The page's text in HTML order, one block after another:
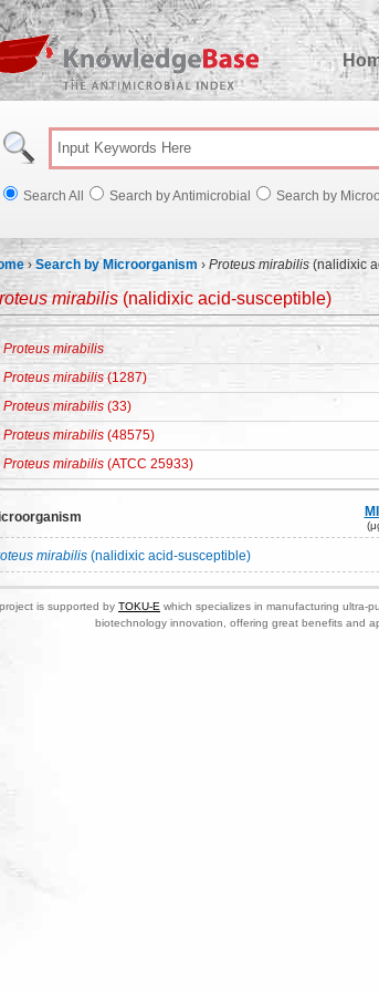
Search All Search by Antimicrobial Search by
›Search by Microorganism › Proteus mirabilis (nalidixic
mirabilis (nalidixic acid-susceptible)
Proteus mirabilis
Proteus mirabilis(1287)
Proteus mirabilis (33)
Proteus mirabilis (48575)
Proteus mirabilis (ATCC 25933)
mirabilis (nalidixic acid-susceptible)
is supported by TOKU-E which specializes in manufacturing ultra-
biotechnology innovation, offering great benefits and